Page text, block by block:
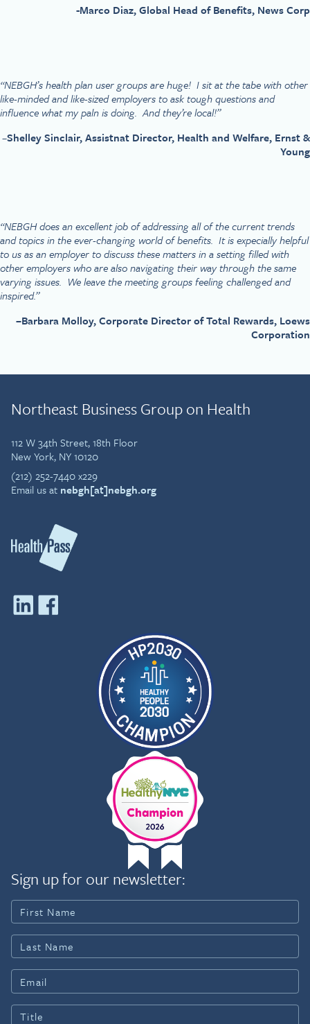
-Marco Diaz, Global Head of Benefits, News Corp
“NEBGH’s health plan user groups are huge! I sit at the tabe with other
like-minded and like-sized employers to ask tough questions and
influence what my paln is doing. And they’re local!”
–Shelley Sinclair, Assistnat Director, Health and Welfare, Ernst &
Young
“NEBGH does an excellent job of addressing all of the current trends
and topics in the ever-changing world of benefits. It is expecially helpful
to us as an employer to discuss these matters in a setting filled with
other employers who are also navigating their way through the same
varying issues. We leave the meeting groups feeling challenged and
inspired.”
–Barbara Molloy, Corporate Director of Total Rewards, Loews
Corporation
Northeast Business Group on Health
112 W 34th Street, 18th Floor
New York, NY 10120
(212) 252-7440 x229
Email us at nebgh[at]nebgh.org
Sign up for our newsletter: